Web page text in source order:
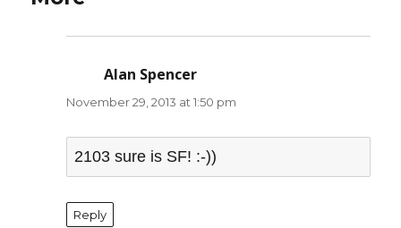
Alan Spencer
November 29, 2013 at 1:50 pm
2103 sure is SF! :-))
Reply